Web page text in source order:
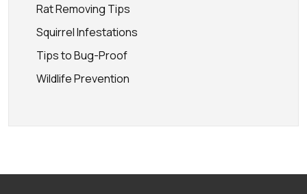
Rat Removing Tips
Squirrel Infestations
Tips to Bug-Proof
Wildlife Prevention